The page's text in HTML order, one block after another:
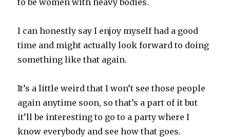
to be women with heavy bodies.
I can honestly say I enjoy myself had a good
time and might actually look forward to doing
something like that again.
It’s a little weird that I won’t see those people
again anytime soon, so that’s a part of it but
it’ll be interesting to go to a party where I
know everybody and see how that goes.